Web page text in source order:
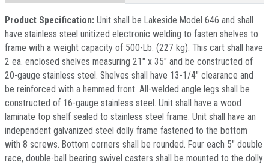
Product Specification: Unit shall be Lakeside Model 646 and shall
have stainless steel unitized electronic welding to fasten shelves to
frame with a weight capacity of 500-Lb. (227 kg). This cart shall have
2 ea. enclosed shelves measuring 21" x 35" and be constructed of
20-gauge stainless steel. Shelves shall have 13-1/4" clearance and
be reinforced with a hemmed front. All-welded angle legs shall be
constructed of 16-gauge stainless steel. Unit shall have a wood
laminate top shelf sealed to stainless steel frame. Unit shall have an
independent galvanized steel dolly frame fastened to the bottom
with 8 screws. Bottom corners shall be rounded. Four each 5" double
race, double-ball bearing swivel casters shall be mounted to the dolly